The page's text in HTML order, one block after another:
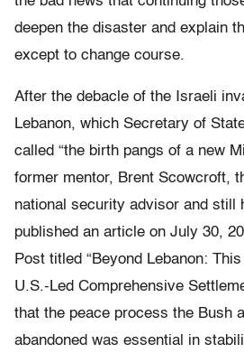
deepen the disaster and explain
except to change course.
After the debacle of the Israeli
Lebanon, which Secretary of
called “the birth pangs of a new
former mentor, Brent Scowcroft,
national security advisor and still
published an article on July 30,
Post titled “Beyond Lebanon:
U.S.-Led Comprehensive
that the peace process the Bush
abandoned was essential in